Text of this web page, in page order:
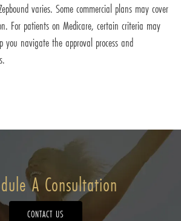
varies. Some commercial plans may cover
For patients on Medicare, certain criteria may
navigate the approval process and
A Consultation
CONTACT US